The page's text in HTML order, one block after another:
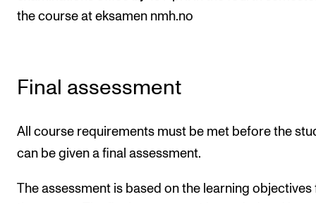
the course at eksamen nmh.no
Final assessment
All course requirements must be met before the
can be given a final assessment.
The assessment is based on the learning objectives